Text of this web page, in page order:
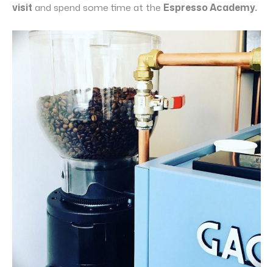
visit and spend some time at the Espresso Academy.